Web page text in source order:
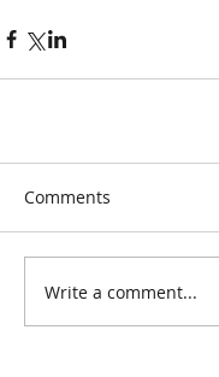
Comments
Write a comment...